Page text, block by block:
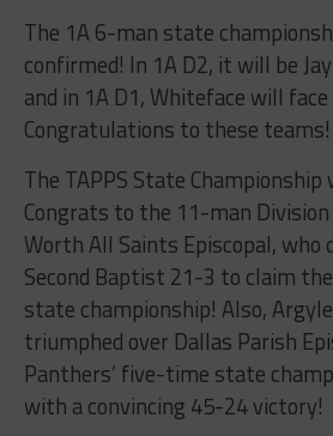
The 1A 6-man state
confirmed! In 1A D2, it will be
and in 1A D1, Whiteface will face
Congratulations to these teams!
The TAPPS State
Congrats to the 11-man
Worth All Saints Episcopal, who
Second Baptist 21-3 to claim
state championship! Also,
triumphed over Dallas Parish
Panthers’ five-time state
with a convincing 45-24 victory!